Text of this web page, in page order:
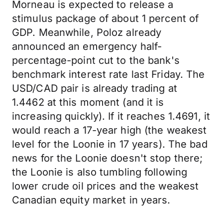
Morneau is expected to release a
stimulus package of about 1 percent of
GDP. Meanwhile, Poloz already
announced an emergency half-
percentage-point cut to the bank's
benchmark interest rate last Friday. The
USD/CAD pair is already trading at
1.4462 at this moment (and it is
increasing quickly). If it reaches 1.4691, it
would reach a 17-year high (the weakest
level for the Loonie in 17 years). The bad
news for the Loonie doesn't stop there;
the Loonie is also tumbling following
lower crude oil prices and the weakest
Canadian equity market in years.